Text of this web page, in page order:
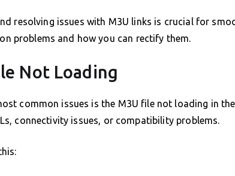
resolving issues with M3U links is crucial for
problems and how you can rectify them.
Not Loading
common issues is the M3U file not loading in
connectivity issues, or compatibility problems.